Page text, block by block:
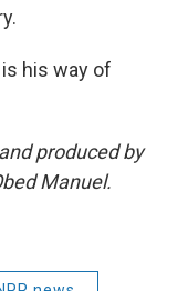
his way of
produced by
Manuel.